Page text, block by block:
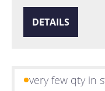
DETAILS
very few qty in